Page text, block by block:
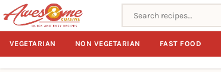
Search recipes
VEGETARIAN NON VEGETARIAN FAST FOOD